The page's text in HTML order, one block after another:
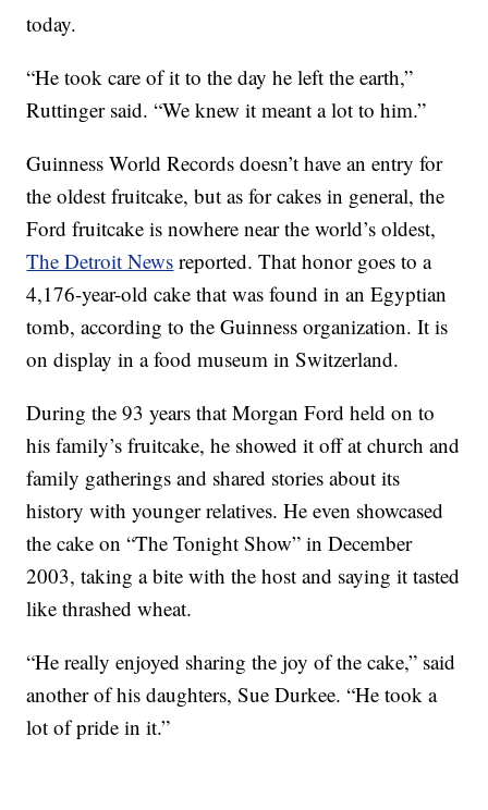
today.
“He took care of it to the day he left the earth,”
Ruttinger said. “We knew it meant a lot to him.”
Guinness World Records doesn’t have an entry for
the oldest fruitcake, but as for cakes in general, the
Ford fruitcake is nowhere near the world’s oldest,
The Detroit News reported. That honor goes to a
4,176-year-old cake that was found in an Egyptian
tomb, according to the Guinness organization. It is
on display in a food museum in Switzerland.
During the 93 years that Morgan Ford held on to
his family’s fruitcake, he showed it off at church and
family gatherings and shared stories about its
history with younger relatives. He even showcased
the cake on “The Tonight Show” in December
2003, taking a bite with the host and saying it tasted
like thrashed wheat.
“He really enjoyed sharing the joy of the cake,” said
another of his daughters, Sue Durkee. “He took a
lot of pride in it.”